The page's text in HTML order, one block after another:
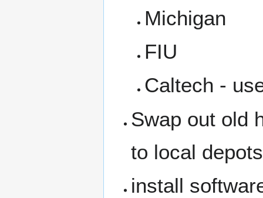
Michigan
FIU
Caltech -
Swap out old
to local
install